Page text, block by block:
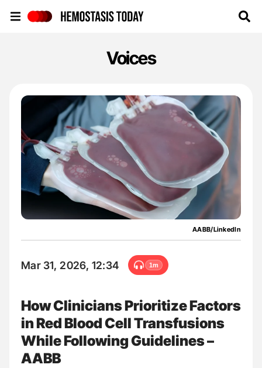
Voices
AABB/LinkedIn
Mar 31, 2026, 12:34 1m
How Clinicians Prioritize Factors
in Red Blood Cell Transfusions
While Following Guidelines –
AABB